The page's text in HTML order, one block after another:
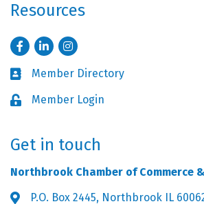
Resources
FacebookLinkedInInstagram
Business card icon
Member Directory
Lock iconMember Login
Get in touch
Northbrook Chamber of Commerce
Address & Map
P.O. Box 2445, Northbrook IL